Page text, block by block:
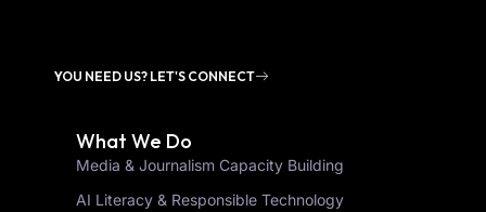
YOU NEED US? LET'S CONNECT
What We Do
Media & Journalism Capacity Building
AI Literacy & Responsible Technology